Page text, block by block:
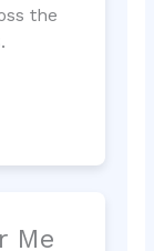
the
Me